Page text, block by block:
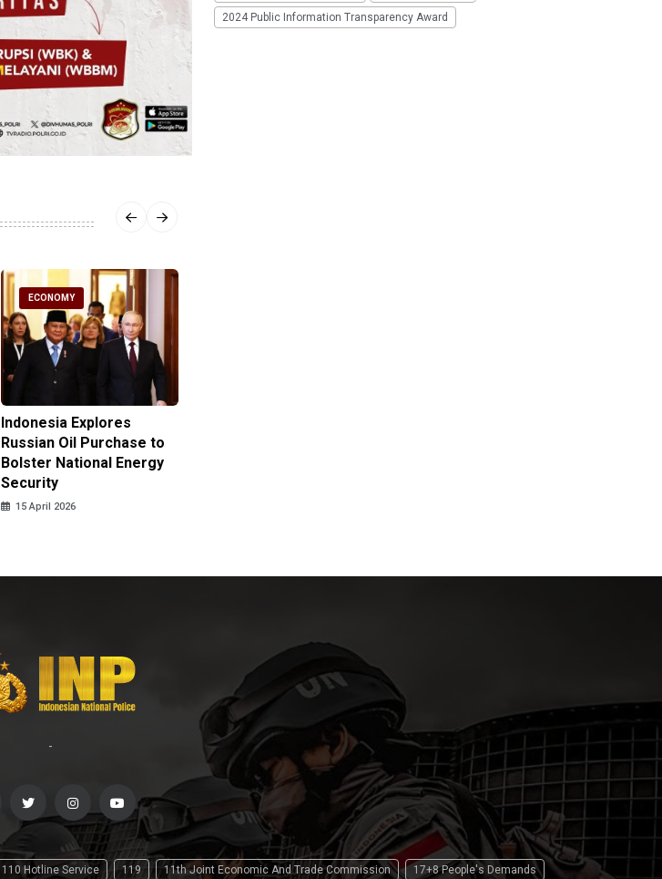
ECONOMY
Indonesia Explores
Russian Oil Purchase to
Bolster National Energy
Security
15 April 2026
2024 Public Information Transparency Award
-
110 Hotline Service 119 11th Joint Economic And Trade Commission 17+8 People's Demands